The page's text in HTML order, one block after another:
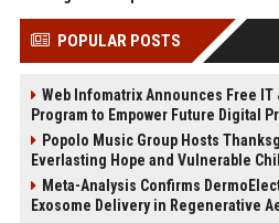
POPULAR POSTS
Web Infomatrix Announces Free IT
Program to Empower Future Digital
Popolo Music Group Hosts
Everlasting Hope and Vulnerable
Meta-Analysis Confirms
Exosome Delivery in Regenerative